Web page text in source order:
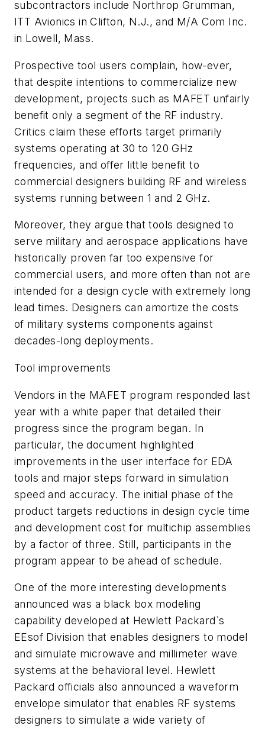
subcontractors include Northrop Grumman,
ITT Avionics in Clifton, N.J., and M/A Com Inc.
in Lowell, Mass.
Prospective tool users complain, how-ever,
that despite intentions to commercialize new
development, projects such as MAFET unfairly
benefit only a segment of the RF industry.
Critics claim these efforts target primarily
systems operating at 30 to 120 GHz
frequencies, and offer little benefit to
commercial designers building RF and wireless
systems running between 1 and 2 GHz.
Moreover, they argue that tools designed to
serve military and aerospace applications have
historically proven far too expensive for
commercial users, and more often than not are
intended for a design cycle with extremely long
lead times. Designers can amortize the costs
of military systems components against
decades-long deployments.
Tool improvements
Vendors in the MAFET program responded last
year with a white paper that detailed their
progress since the program began. In
particular, the document highlighted
improvements in the user interface for EDA
tools and major steps forward in simulation
speed and accuracy. The initial phase of the
product targets reductions in design cycle time
and development cost for multichip assemblies
by a factor of three. Still, participants in the
program appear to be ahead of schedule.
One of the more interesting developments
announced was a black box modeling
capability developed at Hewlett Packard`s
EEsof Division that enables designers to model
and simulate microwave and millimeter wave
systems at the behavioral level. Hewlett
Packard officials also announced a waveform
envelope simulator that enables RF systems
designers to simulate a wide variety of